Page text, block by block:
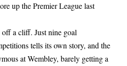
up the Premier League last
off a cliff. Just nine goal
tells its own story, and the
at Wembley, barely getting a